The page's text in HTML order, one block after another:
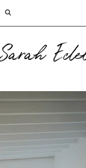
Sarah